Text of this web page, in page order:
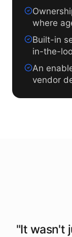
where
Built-in
in-the-
An
vendor
"It wasn't